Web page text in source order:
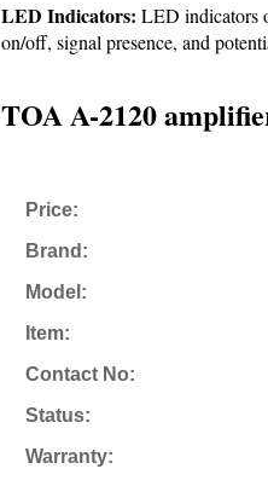
LED Indicators: LED indicators
on/off, signal presence, and
TOA A-2120
Price:
Brand:
Model:
Item:
Contact No:
Status:
Warranty: